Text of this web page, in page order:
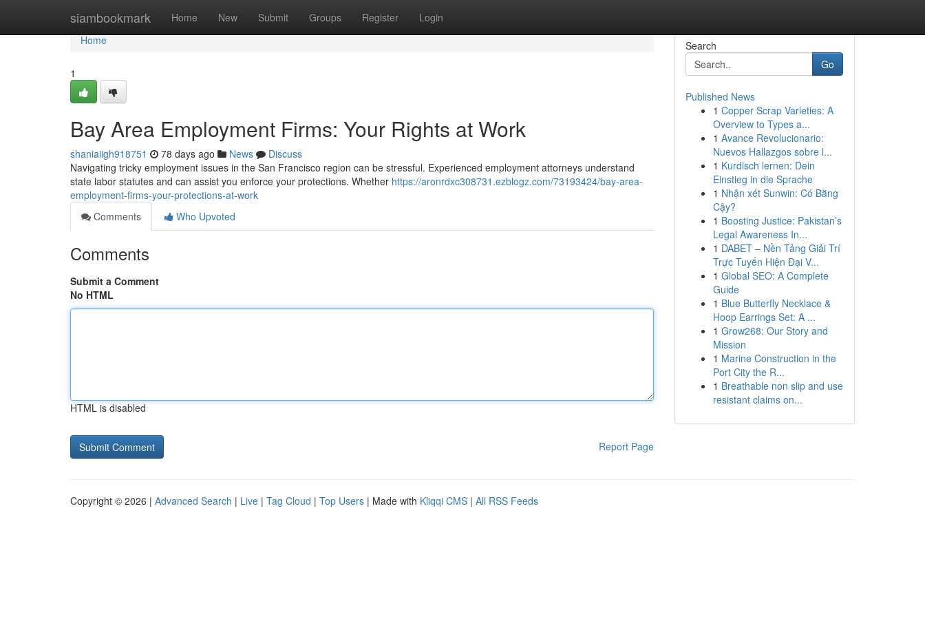
siambookmark Home New Submit Groups Register Login
Home
Home
1
Bay Area Employment Firms: Your Rights at Work
shaniaiigh918751 78 days ago News
Discuss
Navigating tricky employment issues in the San Francisco region can be stressful. Experienced employment attorneys understand
state labor statutes and can assist you enforce your protections. Whether https://aronrdxc308731.ezblogz.com/73193424/bay-area-
employment-firms-your-protections-at-work
Comments
Who Upvoted
Comments
Submit a Comment
No HTML
HTML is disabled
Report Page
Search
Go
Published News
1 Copper Scrap Varieties: A
Overview to Types a...
1 Avance Revolucionario:
Nuevos Hallazgos sobre l...
1 Kurdisch lernen: Dein
Einstieg in die Sprache
1 Nhận xét Sunwin: Có Bằng
Cậy?
1 Boosting Justice: Pakistan’s
Legal Awareness In...
1 DABET – Nền Tảng Giải Trí
Trực Tuyến Hiện Đại V...
1 Global SEO: A Complete
Guide
1 Blue Butterfly Necklace &
Hoop Earrings Set: A ...
1 Grow268: Our Story and
Mission
1 Marine Construction in the
Port City the R...
1 Breathable non slip and use
resistant claims on...
Copyright © 2026 | Advanced Search | Live | Tag Cloud | Top Users | Made with Kliqqi CMS | All RSS Feeds